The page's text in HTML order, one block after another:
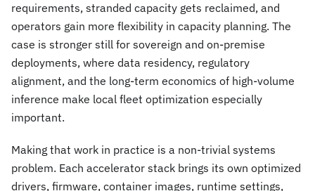
requirements, stranded capacity gets reclaimed, and
operators gain more flexibility in capacity planning. The
case is stronger still for sovereign and on-premise
deployments, where data residency, regulatory
alignment, and the long-term economics of high-volume
inference make local fleet optimization especially
important.
Making that work in practice is a non-trivial systems
problem. Each accelerator stack brings its own optimized
drivers, firmware, container images, runtime settings,